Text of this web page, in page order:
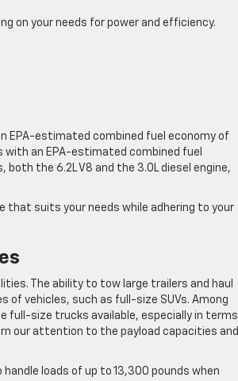
on your needs for power and efficiency.
EPA-estimated combined fuel economy of
with an EPA-estimated combined fuel
the 6.2L V8 and the 3.0L diesel engine,
suits your needs while adhering to your
The ability to tow large trailers and haul
vehicles, such as full-size SUVs. Among
full-size trucks available, especially in terms
our attention to the payload capacities and
loads of up to 13,300 pounds when